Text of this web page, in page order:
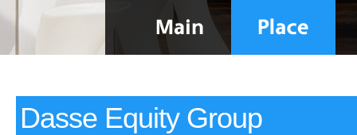
Dasse Equity Group